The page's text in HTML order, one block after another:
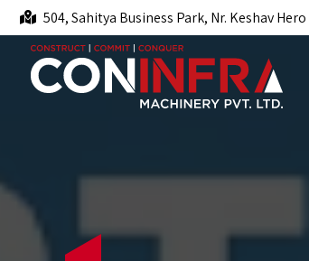
504, Sahitya Business Park, Nr. Keshav